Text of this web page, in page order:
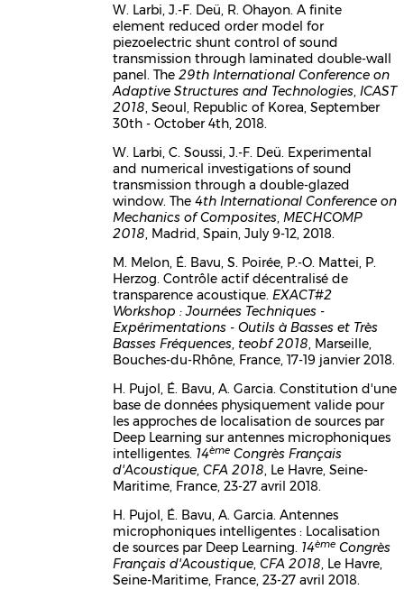
W. Larbi, J.-F. Deü, R. Ohayon. A finite
element reduced order model for
piezoelectric shunt control of sound
transmission through laminated double-wall
panel. The29th International Conference on
Adaptive Structures and Technologies,ICAST
2018, Seoul, Republic of Korea, September
30th - October 4th, 2018.
W. Larbi, C. Soussi, J.-F. Deü. Experimental
and numerical investigations of sound
transmission through a double-glazed
window. The4th International Conference on
Mechanics of Composites,MECHCOMP
2018, Madrid, Spain, July 9-12, 2018.
M. Melon, É. Bavu, S. Poirée, P.-O. Mattei, P.
Herzog. Contrôle actif décentralisé de
transparence acoustique.EXACT#2
Workshop : Journées Techniques -
Expérimentations - Outils à Basses et Très
Basses Fréquences, teobf 2018, Marseille,
Bouches-du-Rhône, France, 17-19 janvier 2018.
H. Pujol, É. Bavu, A. Garcia. Constitution d'une
base de données physiquement valide pour
les approches de localisation de sources par
Deep Learning sur antennes microphoniques
intelligentes. 14ème Congrès Français
d'Acoustique,CFA 2018, Le Havre, Seine-
Maritime, France, 23-27 avril 2018.
H. Pujol, É. Bavu, A. Garcia. Antennes
microphoniques intelligentes : Localisation
de sources par Deep Learning. 14ème Congrès
Français d'Acoustique,CFA 2018, Le Havre,
Seine-Maritime, France, 23-27 avril 2018.